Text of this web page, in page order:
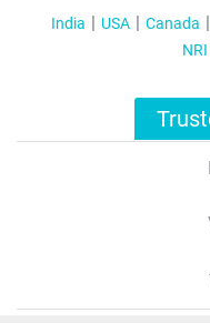
India USA Canada